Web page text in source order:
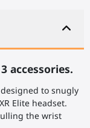
accessories.
to snugly
Elite headset.
the wrist